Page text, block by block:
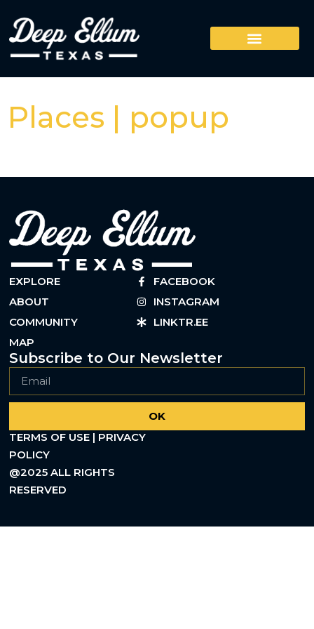
Places | popup
EXPLORE
ABOUT
COMMUNITY
MAP
FACEBOOK
INSTAGRAM
LINKTR.EE
Subscribe to Our Newsletter
OK
TERMS OF USE | PRIVACY
POLICY
@2025 ALL RIGHTS
RESERVED